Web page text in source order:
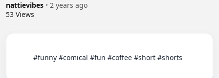
nattievibes • 2 years ago
53 Views